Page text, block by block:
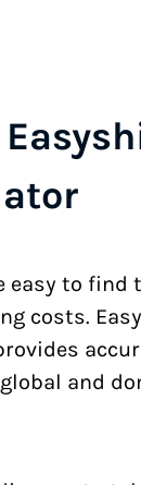
easy to find
costs.
and